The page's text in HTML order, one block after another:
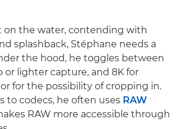
on the water, contending with
splashback, Stéphane needs a
the hood, he toggles between
or lighter capture, and 8K for
for the possibility of cropping in.
to codecs, he often uses RAW
RAW more accessible through